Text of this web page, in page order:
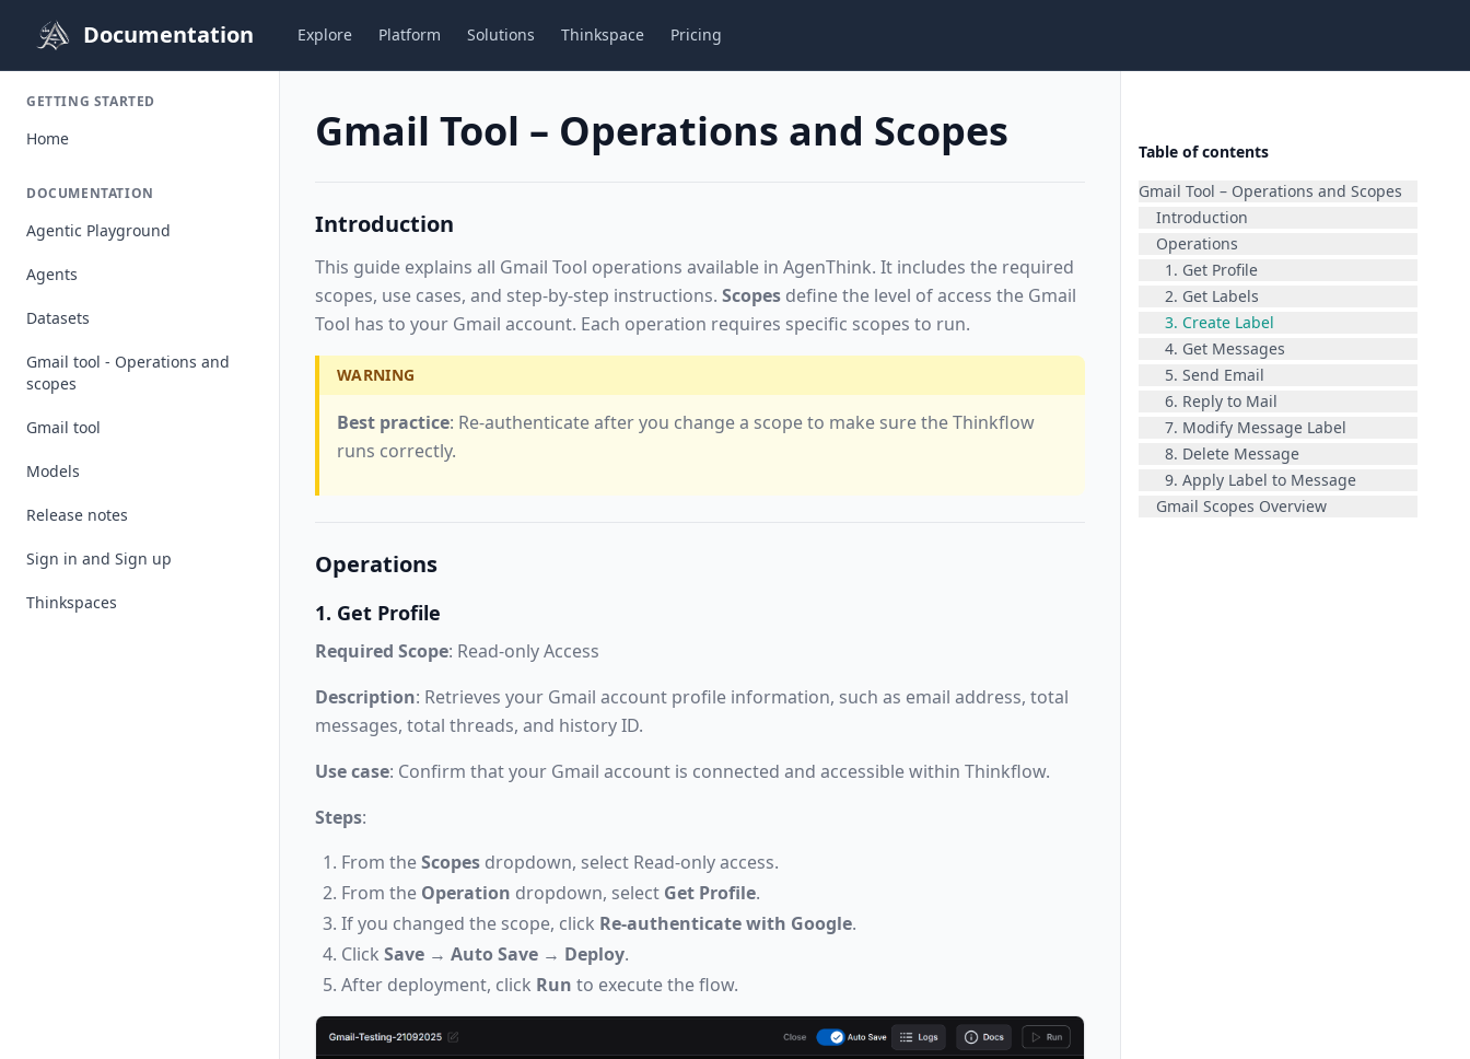
Documentation Explore Platform Solutions Thinkspace Pricing
GETTING STARTED
Home
DOCUMENTATION
Agentic Playground
Agents
Datasets
Gmail tool - Operations and
scopes
Gmail tool
Models
Release notes
Sign in and Sign up
Thinkspaces
Gmail Tool – Operations and Scopes
Introduction
This guide explains all Gmail Tool operations available in AgenThink. It includes the required
scopes, use cases, and step-by-step instructions. Scopes define the level of access the Gmail
Tool has to your Gmail account. Each operation requires specific scopes to run.
WARNING
Best practice: Re-authenticate after you change a scope to make sure the Thinkflow
runs correctly.
Operations
1. Get Profile
Required Scope: Read-only Access
Description: Retrieves your Gmail account profile information, such as email address, total
messages, total threads, and history ID.
Use case: Confirm that your Gmail account is connected and accessible within Thinkflow.
Steps:
From theScopes dropdown, select Read-only access.
From the Operation dropdown, select Get Profile.
If you changed the scope, click Re-authenticate with Google.
Click Save → Auto Save → Deploy.
After deployment, click Run to execute the flow.
Table of contents
Gmail Tool – Operations and Scopes
Introduction
Operations
1. Get Profile
2. Get Labels
3. Create Label
4. Get Messages
5. Send Email
6. Reply to Mail
7. Modify Message Label
8. Delete Message
9. Apply Label to Message
Gmail Scopes Overview